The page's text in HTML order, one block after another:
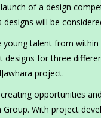
of a design
designs will be
talent from within
designs for three
project.
creating opportunities
With project